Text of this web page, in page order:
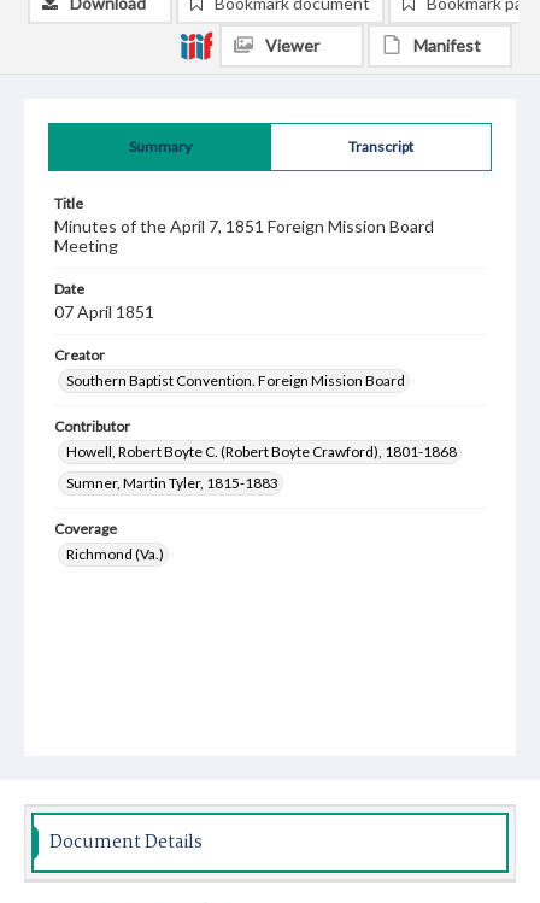
Summary Transcript
Title
Minutes of the April 7, 1851 Foreign Mission Board
Meeting
Date
07 April 1851
Creator
Southern Baptist Convention. Foreign Mission Board
Contributor
Howell, Robert Boyte C. (Robert Boyte Crawford), 1801-1868
Sumner, Martin Tyler, 1815-1883
Coverage
Richmond (Va.)
Viewer Manifest
Document Details